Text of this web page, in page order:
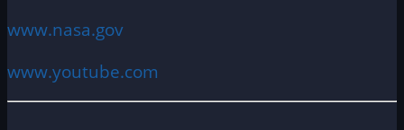
www.nasa.gov
www.youtube.com